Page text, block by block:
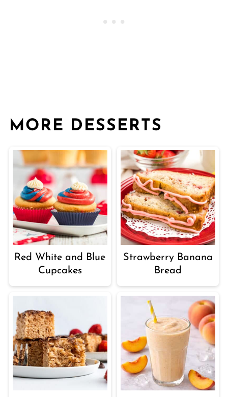
MORE DESSERTS
Red White and Blue
Cupcakes
Strawberry Banana
Bread